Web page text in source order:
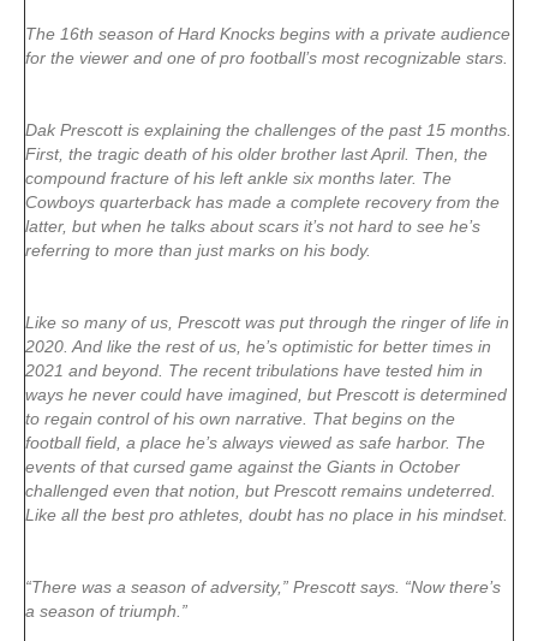
The 16th season of Hard Knocks begins with a private audience
for the viewer and one of pro football’s most recognizable stars.
Dak Prescott is explaining the challenges of the past 15 months.
First, the tragic death of his older brother last April. Then, the
compound fracture of his left ankle six months later. The
Cowboys quarterback has made a complete recovery from the
latter, but when he talks about scars it’s not hard to see he’s
referring to more than just marks on his body.
Like so many of us, Prescott was put through the ringer of life in
2020. And like the rest of us, he’s optimistic for better times in
2021 and beyond. The recent tribulations have tested him in
ways he never could have imagined, but Prescott is determined
to regain control of his own narrative. That begins on the
football field, a place he’s always viewed as safe harbor. The
events of that cursed game against the Giants in October
challenged even that notion, but Prescott remains undeterred.
Like all the best pro athletes, doubt has no place in his mindset.
“There was a season of adversity,” Prescott says. “Now there’s
a season of triumph.”